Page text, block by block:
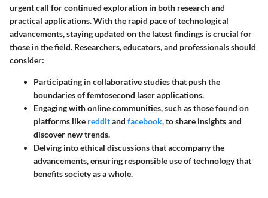
urgent call for continued exploration in both research and
practical applications. With the rapid pace of technological
advancements, staying updated on the latest findings is crucial for
those in the field. Researchers, educators, and professionals should
consider:
Participating in collaborative studies that push the
boundaries of femtosecond laser applications.
Engaging with online communities, such as those found on
platforms like redditand facebook, to share insights and
discover new trends.
Delving into ethical discussions that accompany the
advancements, ensuring responsible use of technology that
benefits society as a whole.